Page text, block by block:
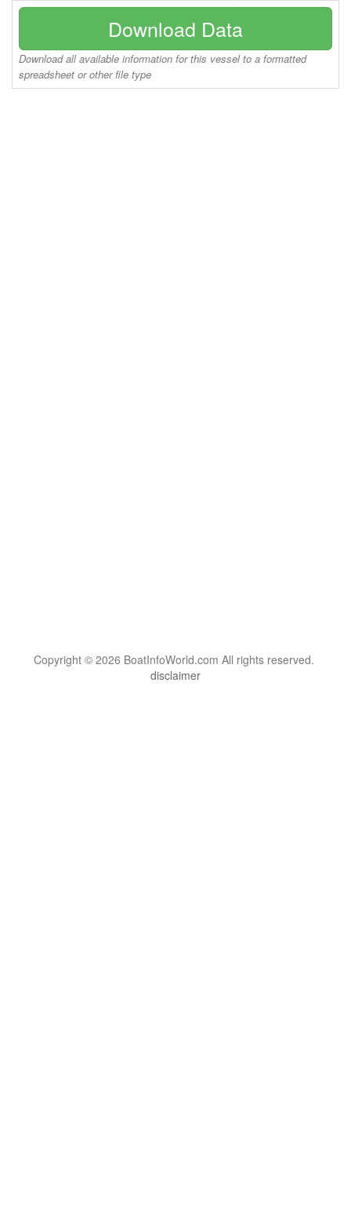
Download Data
Download all available information for this vessel to a formatted
spreadsheet or other file type
Copyright © 2026 BoatInfoWorld.com All rights reserved.
disclaimer